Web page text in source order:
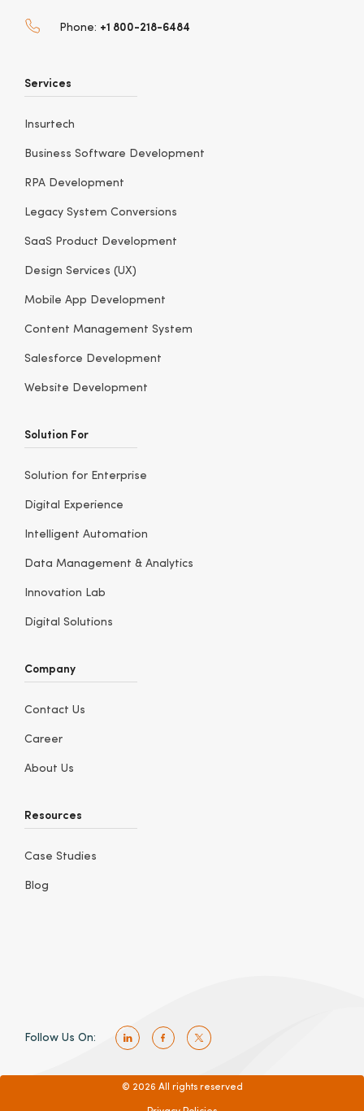
Phone: +1 800-218-6484
Services
Insurtech
Business Software Development
RPA Development
Legacy System Conversions
SaaS Product Development
Design Services (UX)
Mobile App Development
Content Management System
Salesforce Development
Website Development
Solution For
Solution for Enterprise
Digital Experience
Intelligent Automation
Data Management & Analytics
Innovation Lab
Digital Solutions
Company
Contact Us
Career
About Us
Resources
Case Studies
Blog
Follow Us On:
© 2026 All rights reserved